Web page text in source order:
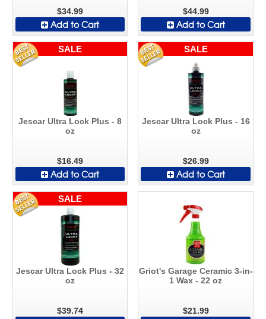
$34.99
Add to Cart
$44.99
Add to Cart
SALE
Jescar Ultra Lock Plus - 8
oz
$16.49
Add to Cart
SALE
Jescar Ultra Lock Plus - 16
oz
$26.99
Add to Cart
SALE
Jescar Ultra Lock Plus - 32
oz
$39.74
Griot's Garage Ceramic 3-in-
1 Wax - 22 oz
$21.99